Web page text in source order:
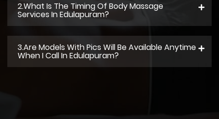
2.what Is The Timing Of Body Massage
Services In Edulapuram?
3.Are Models With Pics Will Be Available Anytime
When I Call In Edulapuram?